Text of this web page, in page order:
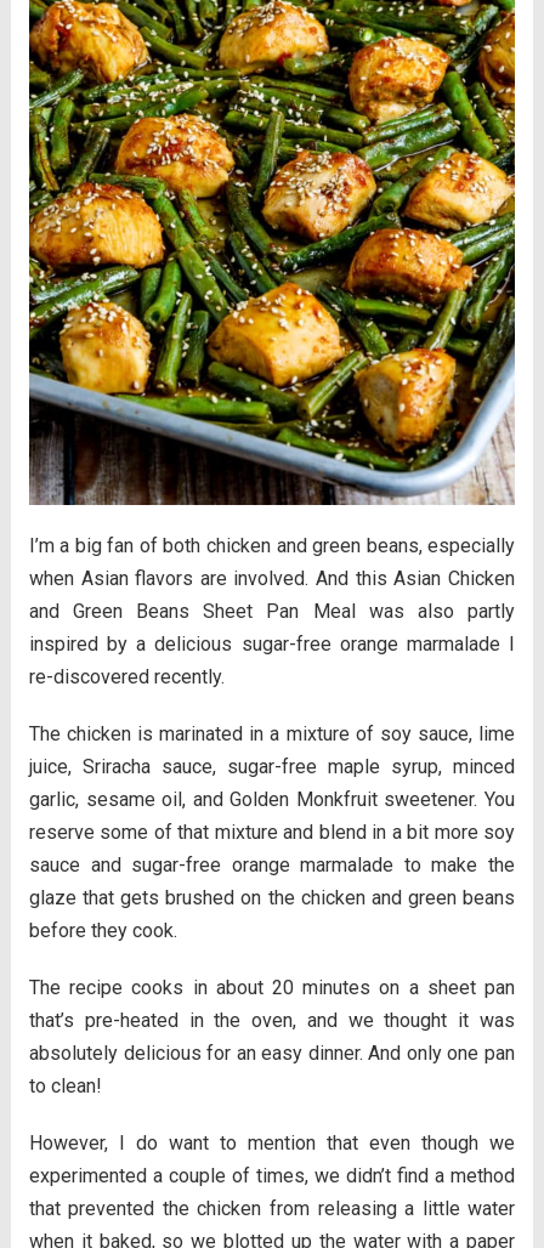
I’m a big fan of both chicken and green beans, especially
when Asian flavors are involved. And this Asian Chicken
and Green Beans Sheet Pan Meal was also partly
inspired by a delicious sugar-free orange marmalade I
re-discovered recently.
The chicken is marinated in a mixture of soy sauce, lime
juice, Sriracha sauce, sugar-free maple syrup, minced
garlic, sesame oil, and Golden Monkfruit sweetener. You
reserve some of that mixture and blend in a bit more soy
sauce and sugar-free orange marmalade to make the
glaze that gets brushed on the chicken and green beans
before they cook.
The recipe cooks in about 20 minutes on a sheet pan
that’s pre-heated in the oven, and we thought it was
absolutely delicious for an easy dinner. And only one pan
to clean!
However, I do want to mention that even though we
experimented a couple of times, we didn’t find a method
that prevented the chicken from releasing a little water
when it baked, so we blotted up the water with a paper